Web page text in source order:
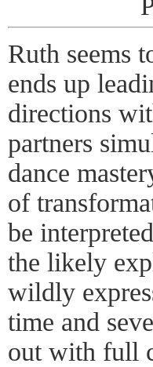
Ruth seems
ends up
directions
partners
dance
of
be
the likely
wildly
time and
out with full